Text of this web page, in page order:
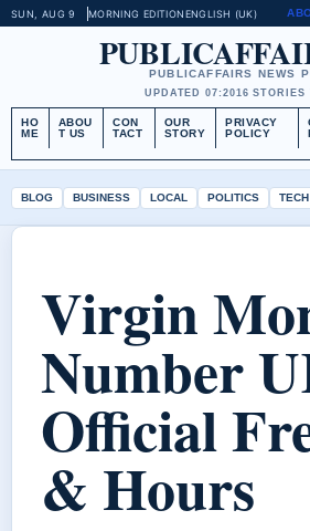
SUN, AUG 9 MORNING EDITIONENGLISH (UK)
PUBLICAFFAIRS NEWS
UPDATED 07:2016 STORIES
HO
ME
ABOU
T US
CON
TACT
OUR
STORY
PRIVACY
POLICY
BLOG BUSINESS LOCAL POLITICS TECH
Virgin
Number
Official
& Hours